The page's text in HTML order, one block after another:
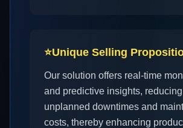
⭐Unique Selling
Our solution offers real-time
and predictive insights, reducing
unplanned downtimes and
costs, thereby enhancing